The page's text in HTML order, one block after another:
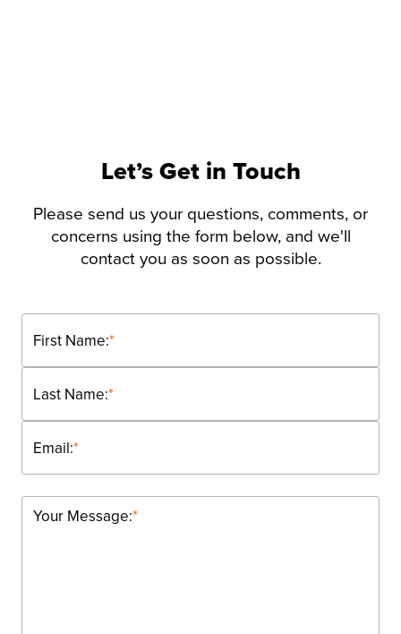
Let’s Get in Touch
Please send us your questions, comments, or
concerns using the form below, and we'll
contact you as soon as possible.
*
First Name:
*
Last Name:
*
Email:
*
Your Message: